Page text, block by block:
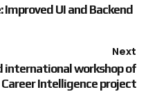
Improved UI and Backend
Next
international workshop of
Intelligence project